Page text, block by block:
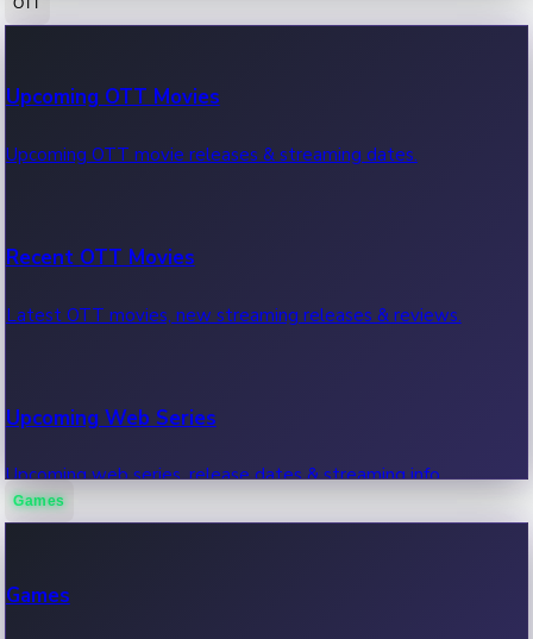
100 Cr Club Movies
Movies in 100 crore club, box office hits.
Upcoming OTT Movies
Upcoming OTT movie releases & streaming dates.
Recent OTT Movies
Latest OTT movies, new streaming releases & reviews.
Upcoming Web Series
Upcoming web series, release dates & streaming info.
Games
Games